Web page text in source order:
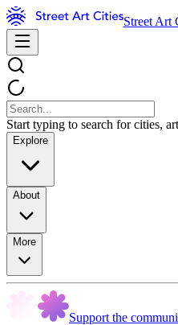
Street Art
Start typing to search for cities,
Explore
About
More
Support the